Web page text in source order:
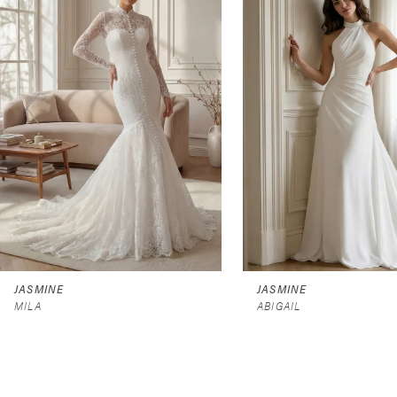
2
3
4
5
6
7
8
10
JASMINE
MILA
JASMINE
ABIGAIL